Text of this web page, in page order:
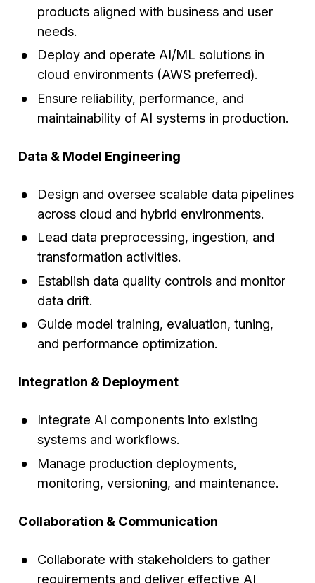
products aligned with business and user
needs.
Deploy and operate AI/ML solutions in
cloud environments (AWS preferred).
Ensure reliability, performance, and
maintainability of AI systems in production.
Data & Model Engineering
Design and oversee scalable data pipelines
across cloud and hybrid environments.
Lead data preprocessing, ingestion, and
transformation activities.
Establish data quality controls and monitor
data drift.
Guide model training, evaluation, tuning,
and performance optimization.
Integration & Deployment
Integrate AI components into existing
systems and workflows.
Manage production deployments,
monitoring, versioning, and maintenance.
Collaboration & Communication
Collaborate with stakeholders to gather
requirements and deliver effective AI